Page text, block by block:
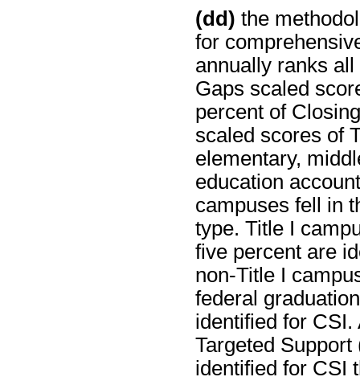
(dd) the
for
annually ranks
Gaps scaled
percent of
scaled scores of
elementary,
education
campuses fell in
type. Title I
five percent are
non-Title I
federal
identified for
Targeted
identified for CSI